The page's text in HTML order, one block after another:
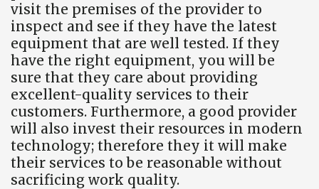
visit the premises of the provider to
inspect and see if they have the latest
equipment that are well tested. If they
have the right equipment, you will be
sure that they care about providing
excellent-quality services to their
customers. Furthermore, a good provider
will also invest their resources in modern
technology; therefore they it will make
their services to be reasonable without
sacrificing work quality.